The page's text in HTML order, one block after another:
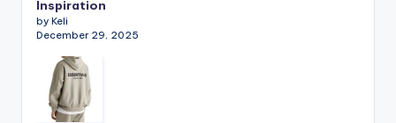
Inspiration
by Keli
December 29, 2025